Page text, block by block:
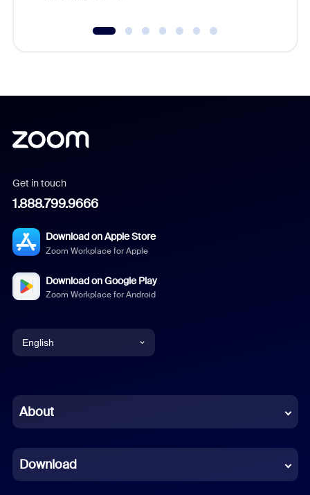
Get in touch
1.888.799.9666
Download on Apple Store
Zoom Workplace for Apple
Download on Google Play
Zoom Workplace for Android
English
Chinese (Simplified)
French
About
Download